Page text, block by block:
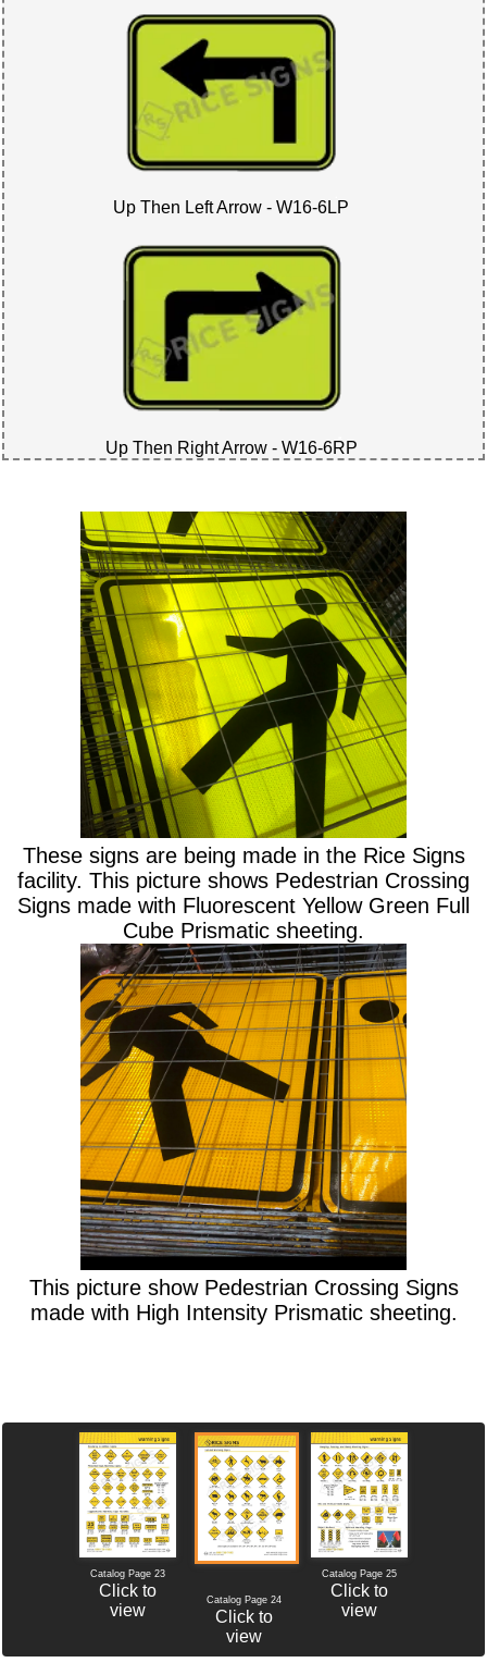
Up Then Left Arrow - W16-6LP
Up Then Right Arrow - W16-6RP
These signs are being made in the Rice Signs
facility. This picture shows Pedestrian Crossing
Signs made with Fluorescent Yellow Green Full
Cube Prismatic sheeting.
This picture show Pedestrian Crossing Signs
made with High Intensity Prismatic sheeting.
Catalog Page 23
Click to
view
Catalog Page 24
Click to
view
Catalog Page 25
Click to
view